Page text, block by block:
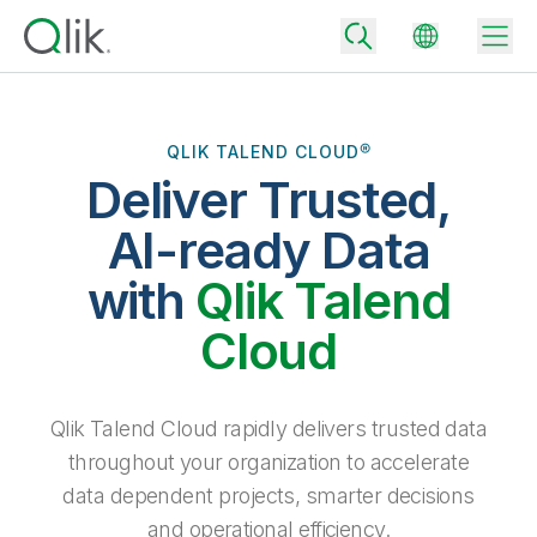
Community
Back
Back
Back
Why Qlik
Turn your data into real business outcomes
Extend the value of Qlik data integration and analytics
Back
Data Integration
All Products
By Role
Solution Partners
Back
Rapidly deliver trusted data to drive smarter decisions with the right
data integration plan.
Analytics Pricing
Back
Blog
Topics & Trends
QLIK TALEND CLOUD®
Deliver Trusted,
AI-ready Data
with Qlik Talend
Cloud
Qlik Talend Cloud rapidly delivers trusted data
throughout your organization to accelerate
data dependent projects, smarter decisions
and operational efficiency.